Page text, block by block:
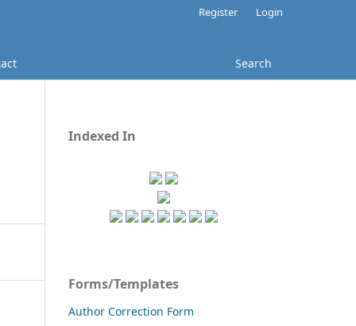
Search
Register Login
Indexed In
Forms/Templates
Author Correction Form